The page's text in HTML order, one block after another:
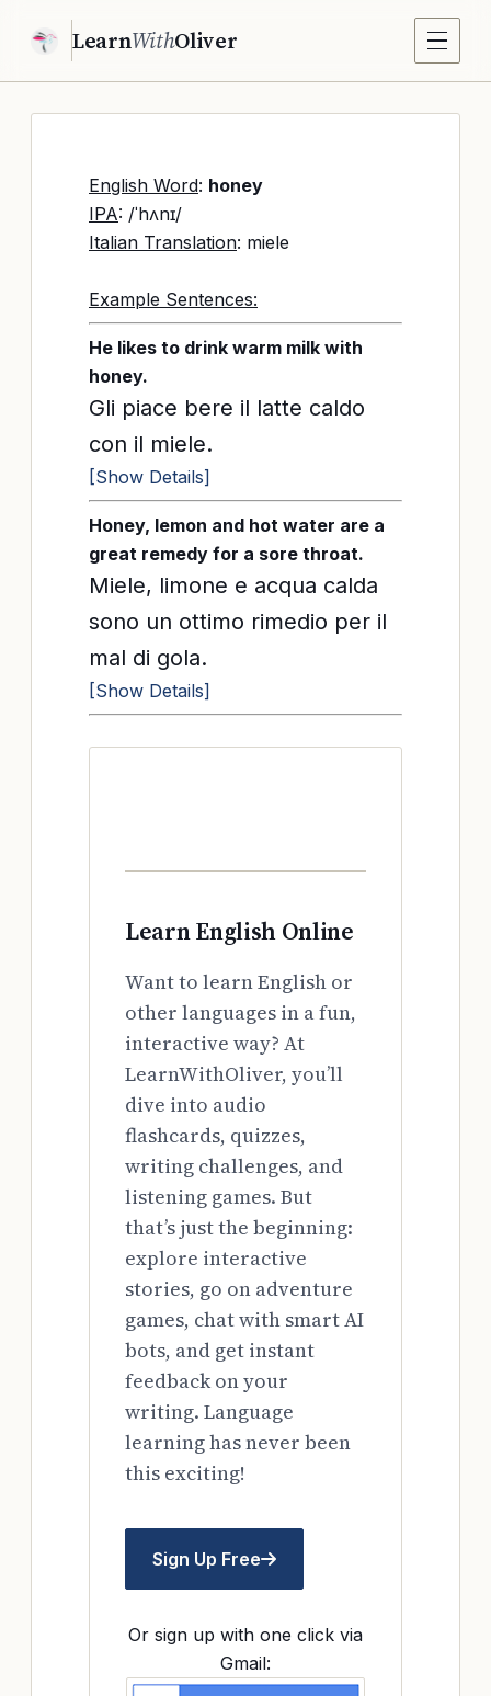
LearnWithOliver
English Word: honey
IPA: /ˈhʌnɪ/
Italian Translation: miele
Example Sentences:
He likes to drink warm milk with
honey.
Gli piace bere il latte caldo
con il miele.
[Show Details]
Honey, lemon and hot water are a
great remedy for a sore throat.
Miele, limone e acqua calda
sono un ottimo rimedio per il
mal di gola.
[Show Details]
Learn English Online
Want to learn English or
other languages in a fun,
interactive way? At
LearnWithOliver, you’ll
dive into audio
flashcards, quizzes,
writing challenges, and
listening games. But
that’s just the beginning:
explore interactive
stories, go on adventure
games, chat with smart AI
bots, and get instant
feedback on your
writing. Language
learning has never been
this exciting!
Sign Up Free
Or sign up with one click via
Gmail: